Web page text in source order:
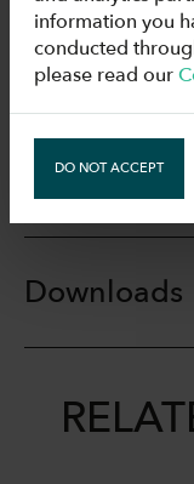
Drawings
Technical
Downloads
information you
conducted
please read our
DO NOT ACCEPT